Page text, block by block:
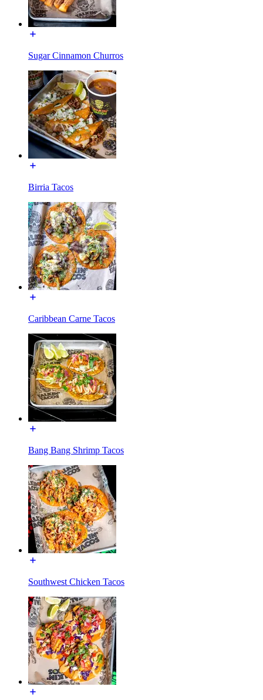
Sugar Cinnamon Churros
Birria Tacos
Caribbean Carne Tacos
Bang Bang Shrimp Tacos
Southwest Chicken Tacos